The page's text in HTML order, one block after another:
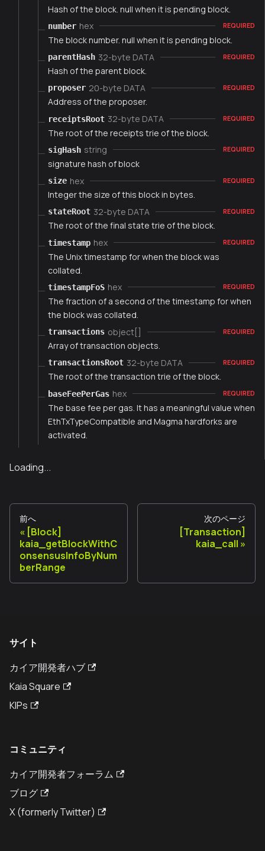
Hash of the block. null when it is pending block.
number hex REQUIRED
The block number. null when it is pending block.
parentHash 32-byte DATA REQUIRED
Hash of the parent block.
proposer 20-byte DATA REQUIRED
Address of the proposer.
receiptsRoot 32-byte DATA REQUIRED
The root of the receipts trie of the block.
sigHash string REQUIRED
signature hash of block
size hex REQUIRED
Integer the size of this block in bytes.
stateRoot 32-byte DATA REQUIRED
The root of the final state trie of the block.
timestamp hex REQUIRED
The Unix timestamp for when the block was
collated.
timestampFoS hex REQUIRED
The fraction of a second of the timestamp for when
the block was collated.
transactions object[] REQUIRED
Array of transaction objects.
transactionsRoot 32-byte DATA REQUIRED
The root of the transaction trie of the block.
baseFeePerGas hex REQUIRED
The base fee per gas. It has a meaningful value when
EthTxTypeCompatible and Magma hardforks are
activated.
Loading...
前へ
[Block]
kaia_getBlockWithC
onsensusInfoByNum
berRange
次のページ
[Transaction]
kaia_call
サイト
カイア開発者ハブ
Kaia Square
KIPs
コミュニティ
カイア開発者フォーラム
ブログ
X (formerly Twitter)